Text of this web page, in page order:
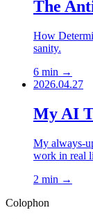
The
How
sanity.
6 min →
2026.04.27
My AI
My always-
work in real
2 min →
Colophon